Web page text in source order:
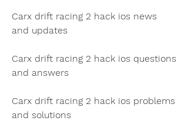
Carx drift racing 2 hack ios news
and updates
Carx drift racing 2 hack ios questions
and answers
Carx drift racing 2 hack ios problems
and solutions